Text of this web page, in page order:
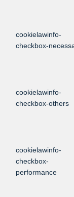
cookielawinfo-
checkbox-
cookielawinfo-
checkbox-others
cookielawinfo-
checkbox-
performance